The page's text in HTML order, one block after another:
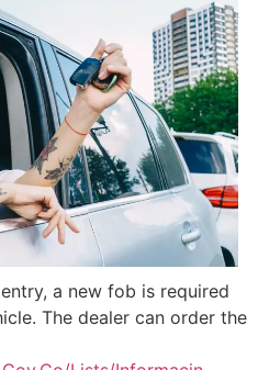
a new fob is required
The dealer can order the